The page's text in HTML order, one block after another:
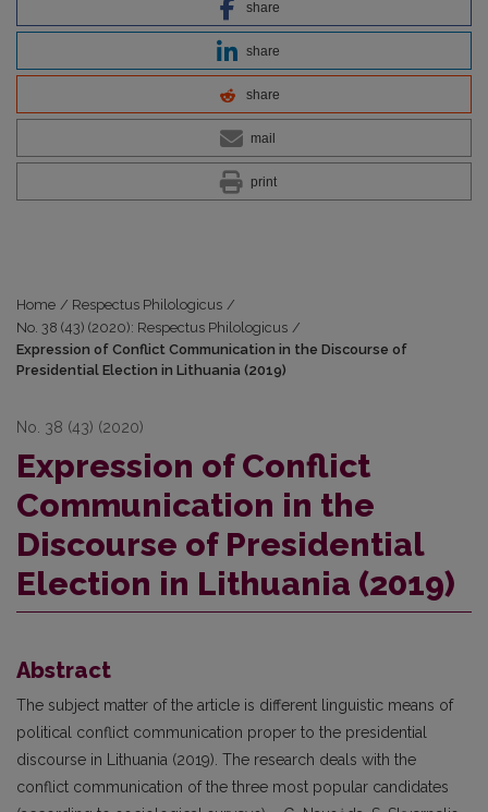
share
share
share
mail
print
Home / Respectus Philologicus /
No. 38 (43) (2020): Respectus Philologicus /
Expression of Conflict Communication in the Discourse of
Presidential Election in Lithuania (2019)
No. 38 (43) (2020)
Expression of Conflict
Communication in the
Discourse of Presidential
Election in Lithuania (2019)
Abstract
The subject matter of the article is different linguistic means of
political conflict communication proper to the presidential
discourse in Lithuania (2019). The research deals with the
conflict communication of the three most popular candidates